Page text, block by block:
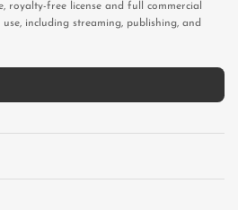
royalty-free license and full commercial
including streaming, publishing, and